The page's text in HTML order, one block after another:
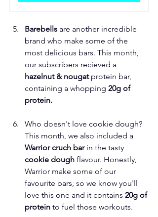
Barebells are another incredible
brand who make some of the
most delicious bars. This month,
our subscribers recieved a
hazelnut & nougat protein bar,
containing a whopping 20g of
protein.
Who doesn't love cookie dough?
This month, we also included a
Warrior cruch bar in the tasty
cookie dough flavour. Honestly,
Warrior make some of our
favourite bars, so we know you'll
love this one and it contains 20g of
protein to fuel those workouts.